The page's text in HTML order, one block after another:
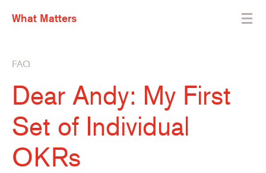
What Matters
FAQ
Dear Andy: My First
Set of Individual
OKRs